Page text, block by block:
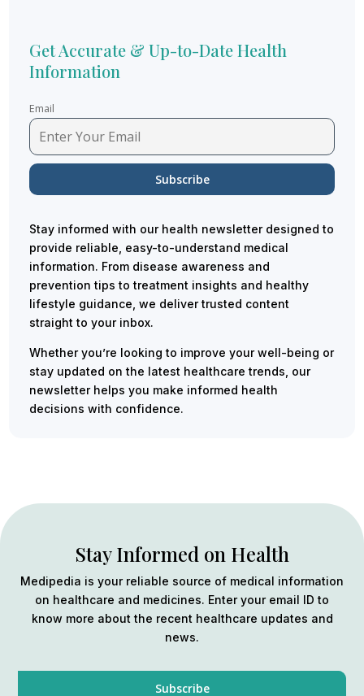
Get Accurate & Up-to-Date Health
Information
Email
Stay informed with our health newsletter designed to
provide reliable, easy-to-understand medical
information. From disease awareness and
prevention tips to treatment insights and healthy
lifestyle guidance, we deliver trusted content
straight to your inbox.
Whether you’re looking to improve your well-being or
stay updated on the latest healthcare trends, our
newsletter helps you make informed health
decisions with confidence.
Stay Informed on Health
Medipedia is your reliable source of medical information
on healthcare and medicines. Enter your email ID to
know more about the recent healthcare updates and
news.